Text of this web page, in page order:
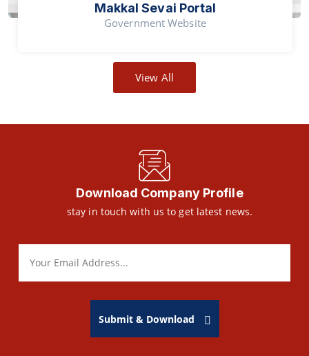
Makkal Sevai Portal
Government Website
View All
Download Company Profile
stay in touch with us to get latest news.
Submit & Download